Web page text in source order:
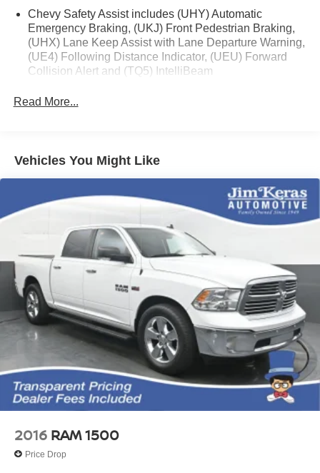
Chevy Safety Assist includes (UHY) Automatic
Emergency Braking, (UKJ) Front Pedestrian Braking,
(UHX) Lane Keep Assist with Lane Departure Warning,
(UE4) Following Distance Indicator, (UEU) Forward
Collision Alert and (TQ5) IntelliBeam
Convenience Package and (Z82) Trailering Package
window defogger, (UF2) bed LED cargo area lighting
and (QT5) EZ Lift power lock and release tailgate
(Included and only available with (PDX) Custom Value
Package.)
Read More...
Vehicles You Might Like
2016 RAM 1500
Price Drop